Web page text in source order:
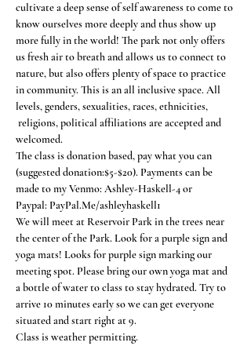
cultivate a deep sense of self awareness to come to
know ourselves more deeply and thus show up
more fully in the world! The park not only offers
us fresh air to breath and allows us to connect to
nature, but also offers plenty of space to practice
in community. This is an all inclusive space. All
levels, genders, sexualities, races, ethnicities,
religions, political affiliations are accepted and
welcomed.
The class is donation based, pay what you can
(suggested donation:$5-$20). Payments can be
made to my Venmo: Ashley-Haskell-4 or
Paypal: PayPal.Me/ashleyhaskell1
We will meet at Reservoir Park in the trees near
the center of the Park. Look for a purple sign and
yoga mats! Looks for purple sign marking our
meeting spot. Please bring our own yoga mat and
a bottle of water to class to stay hydrated. Try to
arrive 10 minutes early so we can get everyone
situated and start right at 9.
Class is weather permitting.